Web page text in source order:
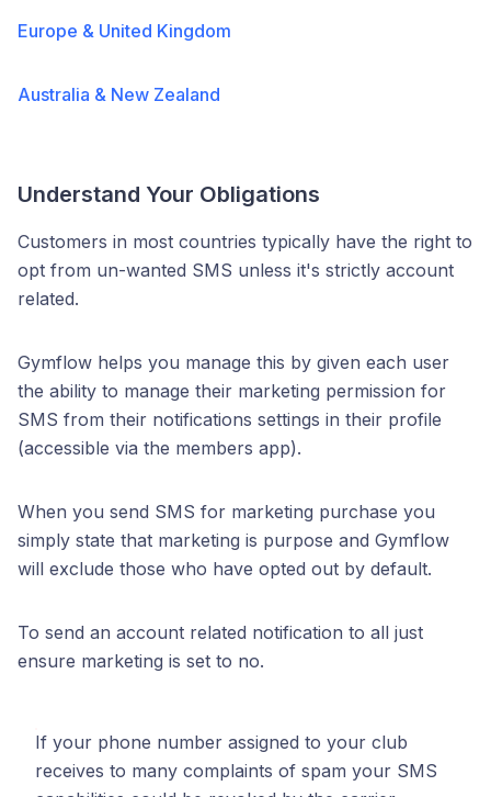
Europe & United Kingdom
Australia & New Zealand
Understand Your Obligations
Customers in most countries typically have the right to
opt from un-wanted SMS unless it's strictly account
related.
Gymflow helps you manage this by given each user
the ability to manage their marketing permission for
SMS from their notifications settings in their profile
(accessible via the members app).
When you send SMS for marketing purchase you
simply state that marketing is purpose and Gymflow
will exclude those who have opted out by default.
To send an account related notification to all just
ensure marketing is set to no.
If your phone number assigned to your club
receives to many complaints of spam your SMS